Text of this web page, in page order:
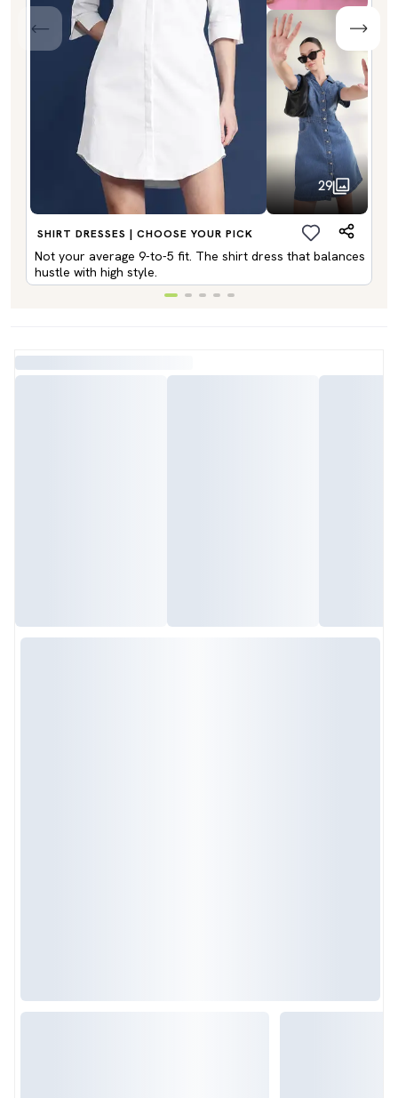
29
SHIRT DRESSES | CHOOSE YOUR PICK
Not your average 9-to-5 fit. The shirt dress that balances
hustle with high style.